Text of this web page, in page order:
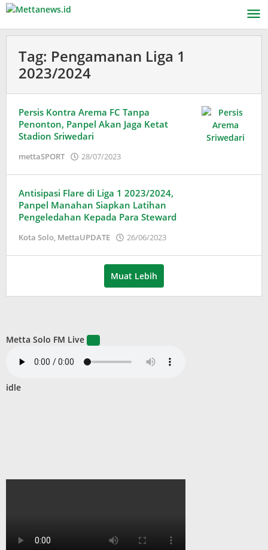
Lewati
konten
Tag: Pengamanan Liga 1
2023/2024
Persis Kontra Arema FC Tanpa
Penonton, Panpel Akan Jaga Ketat
Stadion Sriwedari
mettaSPORT 28/07/2023
Wardani
Antisipasi Flare di Liga 1 2023/2024,
Panpel Manahan Siapkan Latihan
Pengeledahan Kepada Para Steward
Kota Solo, MettaUPDATE 26/06/2023
Wardani
Muat Lebih
Metta Solo FM Live
idle